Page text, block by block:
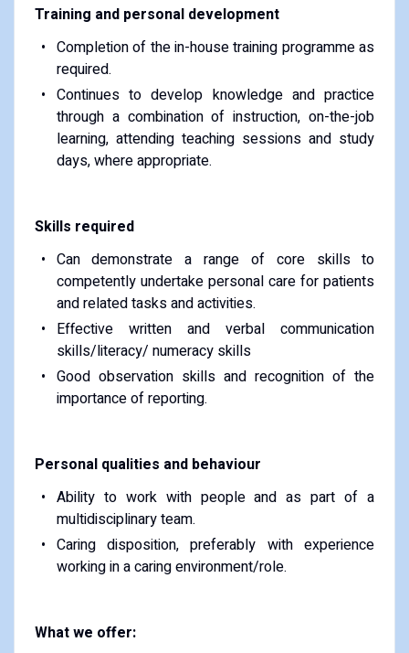
Training and personal development
Completion of the in-house training programme as
required.
Continues to develop knowledge and practice
through a combination of instruction, on-the-job
learning, attending teaching sessions and study
days, where appropriate.
Skills required
Can demonstrate a range of core skills to
competently undertake personal care for patients
and related tasks and activities.
Effective written and verbal communication
skills/literacy/ numeracy skills
Good observation skills and recognition of the
importance of reporting.
Personal qualities and behaviour
Ability to work with people and as part of a
multidisciplinary team.
Caring disposition, preferably with experience
working in a caring environment/role.
What we offer: